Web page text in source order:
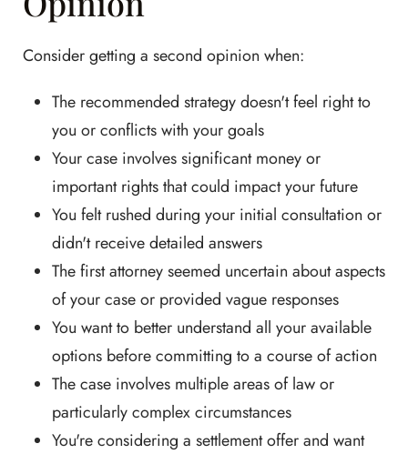
Consider getting a second opinion when:
The recommended strategy doesn't feel right to
you or conflicts with your goals
Your case involves significant money or
important rights that could impact your future
You felt rushed during your initial consultation or
didn't receive detailed answers
The first attorney seemed uncertain about aspects
of your case or provided vague responses
You want to better understand all your available
options before committing to a course of action
The case involves multiple areas of law or
particularly complex circumstances
You're considering a settlement offer and want